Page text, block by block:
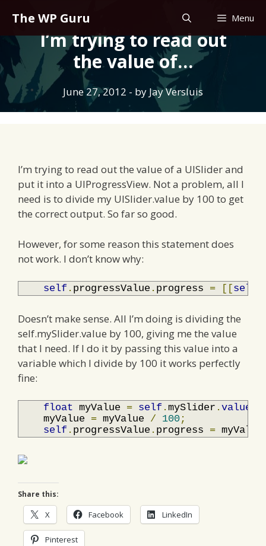
content
The WP Guru Menu
I’m trying to read out
the value of…
June 27, 2012 - by Jay Versluis
I’m trying to read out the value of a UISlider and
put it into a UIProgressView. Not a problem, all I
need is to divide my UISlider.value by 100 to get
the correct output. So far so good.
However, for some reason this statement does
not work. I don’t know why:
self . progressValue . progress = [[self
Doesn’t make sense. All I’m doing is dividing the
self.mySlider.value by 100, giving me the value
that I need. If I do it by passing this value into a
variable which I divide by 100 it works perfectly
fine:
float myValue = self . mySlider . value
    myValue
= myValue / 100;
self . progressValue . progress = myValue
Share this:
X Facebook LinkedIn
Pinterest